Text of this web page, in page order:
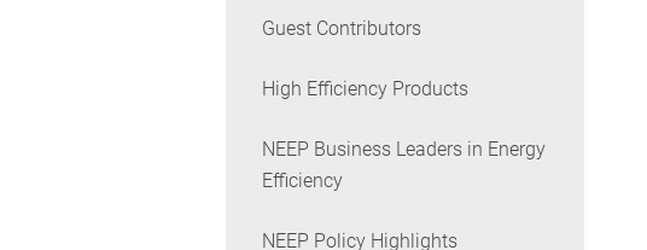
Guest Contributors
High Efficiency Products
NEEP Business Leaders in Energy
Efficiency
NEEP Policy Highlights